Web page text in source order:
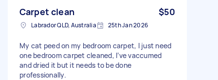
Carpet clean $50
Labrador QLD, Australia 25th Jan 2026
My cat peed on my bedroom carpet, I just need
one bedroom carpet cleaned, I’ve vaccumed
and dried it but it needs to be done
professionally.